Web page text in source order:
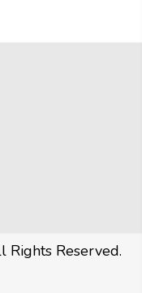
Reserved.